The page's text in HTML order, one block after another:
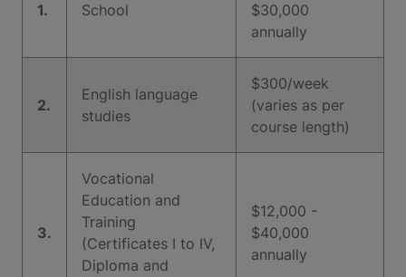
1. School
$30,000
annually
2.
English language
studies
$300/week
(varies as per
course length)
3.
Vocational
Education and
Training
(Certificates I to IV,
Diploma and
$12,000 -
$40,000
annually